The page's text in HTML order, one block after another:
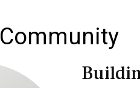
Community